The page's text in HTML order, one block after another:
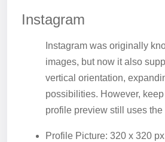
Instagram
Instagram was originally
images, but now it also
vertical orientation,
possibilities. However,
profile preview still uses
Profile Picture: 320 x 320 px